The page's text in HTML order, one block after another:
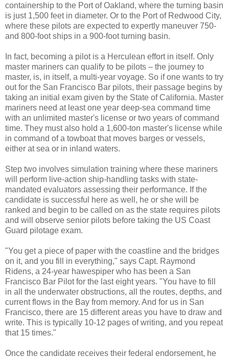
containership to the Port of Oakland, where the turning basin
is just 1,500 feet in diameter. Or to the Port of Redwood City,
where these pilots are expected to expertly maneuver 750-
and 800-foot ships in a 900-foot turning basin.
In fact, becoming a pilot is a Herculean effort in itself. Only
master mariners can qualify to be pilots – the journey to
master, is, in itself, a multi-year voyage. So if one wants to try
out for the San Francisco Bar pilots, their passage begins by
taking an initial exam given by the State of California. Master
mariners need at least one year deep-sea command time
with an unlimited master's license or two years of command
time. They must also hold a 1,600-ton master's license while
in command of a towboat that moves barges or vessels,
either at sea or in inland waters.
Step two involves simulation training where these mariners
will perform live-action ship-handling tasks with state-
mandated evaluators assessing their performance. If the
candidate is successful here as well, he or she will be
ranked and begin to be called on as the state requires pilots
and will observe senior pilots before taking the US Coast
Guard pilotage exam.
"You get a piece of paper with the coastline and the bridges
on it, and you fill in everything," says Capt. Raymond
Ridens, a 24-year hawespiper who has been a San
Francisco Bar Pilot for the last eight years. "You have to fill
in all the underwater obstructions, all the routes, depths, and
current flows in the Bay from memory. And for us in San
Francisco, there are 15 different areas you have to draw and
write. This is typically 10-12 pages of writing, and you repeat
that 15 times."
Once the candidate receives their federal endorsement, he